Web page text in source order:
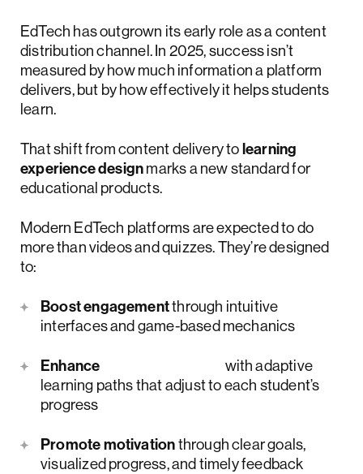
EdTech has outgrown its early role as a content
distribution channel. In 2025, success isn’t
measured by how much information a platform
delivers, but by how effectively it helps students
learn.
That shift from content delivery tolearning
experience designmarks a new standard for
educational products.
Modern EdTech platforms are expected to do
more than videos and quizzes. They’re designed
to:
Boost engagementthrough intuitive
interfaces and game-based mechanics
Enhance
with adaptive
learning paths that adjust to each student’s
progress
Promote motivationthrough clear goals,
visualized progress, and timely feedback